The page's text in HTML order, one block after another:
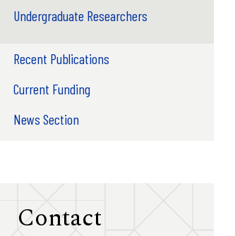
Undergraduate Researchers
Recent Publications
Current Funding
News Section
Contact